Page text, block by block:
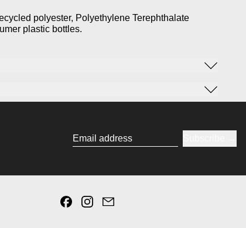
polyester, Polyethylene Terephthalate
plastic bottles.
FacebookInstagram